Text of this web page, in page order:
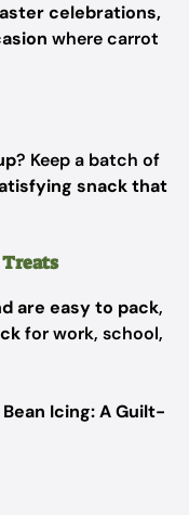
celebrations,
where carrot
? Keep a batch of
snack that
are easy to pack,
for work, school,
Icing: A Guilt-